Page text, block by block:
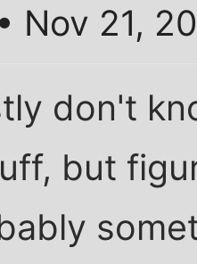
• Nov 21,
don't
but